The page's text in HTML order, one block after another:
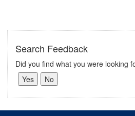
Search Feedback
Did you find what you were looking